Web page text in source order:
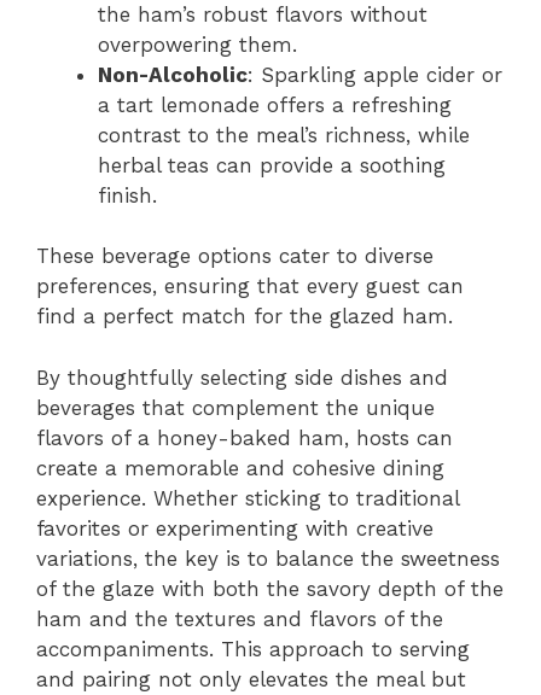
the ham’s robust flavors without
overpowering them.
Non-Alcoholic: Sparkling apple cider or
a tart lemonade offers a refreshing
contrast to the meal’s richness, while
herbal teas can provide a soothing
finish.
These beverage options cater to diverse
preferences, ensuring that every guest can
find a perfect match for the glazed ham.
By thoughtfully selecting side dishes and
beverages that complement the unique
flavors of a honey-baked ham, hosts can
create a memorable and cohesive dining
experience. Whether sticking to traditional
favorites or experimenting with creative
variations, the key is to balance the sweetness
of the glaze with both the savory depth of the
ham and the textures and flavors of the
accompaniments. This approach to serving
and pairing not only elevates the meal but